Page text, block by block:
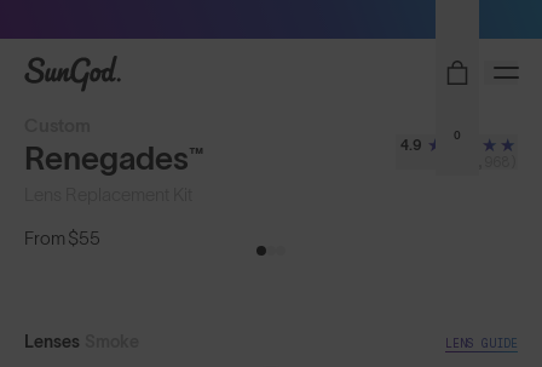
SunGod
0
Renegades™
From $55
4.9
Lenses LENS GUIDE